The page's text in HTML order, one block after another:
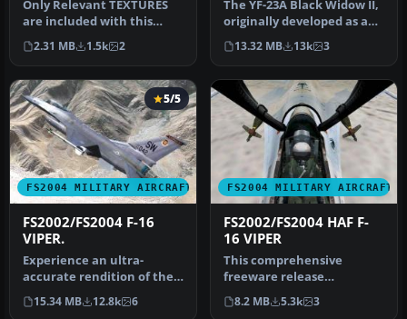
Only Relevant TEXTURES
are included with this
plane. This white base
texture …
2.31 MB 1.5k 2
and PAV-2 87801
The YF-23A Black Widow II,
originally developed as an
experimental stealth fi…
13.32 MB 13k 3
FS2004 MILITARY AIRCRAFT
5/5
FS2002/FS2004 F-16
VIPER.
Experience an ultra-
accurate rendition of the
F-16 Fighting Falcon—often
refe…
15.34 MB 12.8k 6
FS2004 MILITARY AIRCRAFT
FS2002/FS2004 HAF F-
16 VIPER
This comprehensive
freeware release
showcases a fully realized
Gmax model of …
8.2 MB 5.3k 3